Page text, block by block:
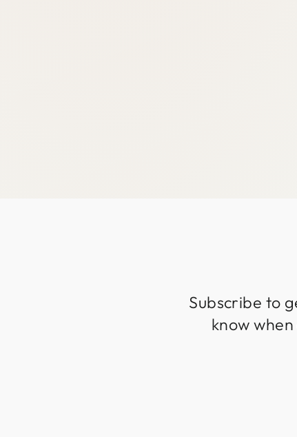
Subscribe to
know